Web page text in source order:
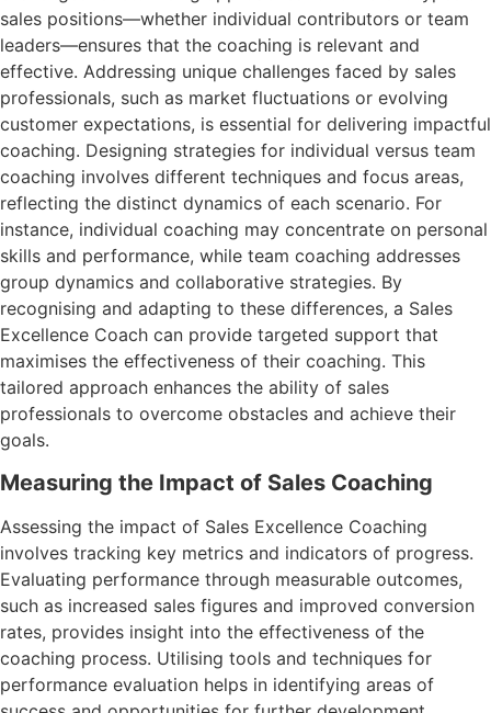
sales positions—whether individual contributors or team
leaders—ensures that the coaching is relevant and
effective. Addressing unique challenges faced by sales
professionals, such as market fluctuations or evolving
customer expectations, is essential for delivering impactful
coaching. Designing strategies for individual versus team
coaching involves different techniques and focus areas,
reflecting the distinct dynamics of each scenario. For
instance, individual coaching may concentrate on personal
skills and performance, while team coaching addresses
group dynamics and collaborative strategies. By
recognising and adapting to these differences, a Sales
Excellence Coach can provide targeted support that
maximises the effectiveness of their coaching. This
tailored approach enhances the ability of sales
professionals to overcome obstacles and achieve their
goals.
Measuring the Impact of Sales Coaching
Assessing the impact of Sales Excellence Coaching
involves tracking key metrics and indicators of progress.
Evaluating performance through measurable outcomes,
such as increased sales figures and improved conversion
rates, provides insight into the effectiveness of the
coaching process. Utilising tools and techniques for
performance evaluation helps in identifying areas of